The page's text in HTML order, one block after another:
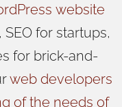
website
for startups,
for brick-and-
web developers
of the needs of